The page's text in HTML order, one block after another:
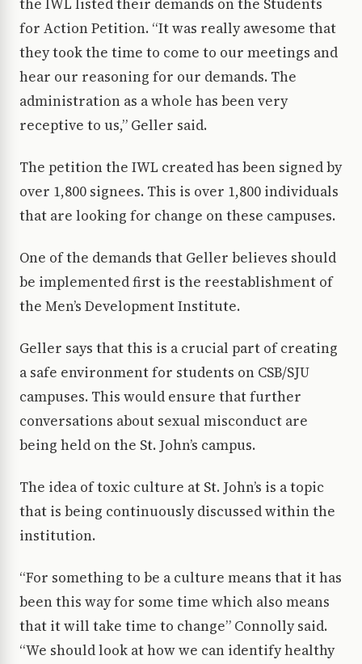
the IWL listed their demands on the Students
for Action Petition. “It was really awesome that
they took the time to come to our meetings and
hear our reasoning for our demands. The
administration as a whole has been very
receptive to us,” Geller said.
The petition the IWL created has been signed by
over 1,800 signees. This is over 1,800 individuals
that are looking for change on these campuses.
One of the demands that Geller believes should
be implemented first is the reestablishment of
the Men’s Development Institute.
Geller says that this is a crucial part of creating
a safe environment for students on CSB/SJU
campuses. This would ensure that further
conversations about sexual misconduct are
being held on the St. John’s campus.
The idea of toxic culture at St. John’s is a topic
that is being continuously discussed within the
institution.
“For something to be a culture means that it has
been this way for some time which also means
that it will take time to change” Connolly said.
“We should look at how we can identify healthy